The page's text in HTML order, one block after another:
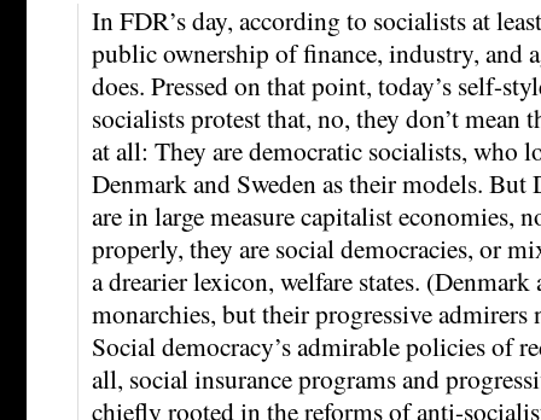
In FDR’s day, according to socialists at
public ownership of finance, industry, and
does. Pressed on that point, today’s self-
socialists protest that, no, they don’t mean
at all: They are democratic socialists, who
Denmark and Sweden as their models. But
are in large measure capitalist economies,
properly, they are social democracies, or
a drearier lexicon, welfare states. (Denmark
monarchies, but their progressive admirers
Social democracy’s admirable policies of
all, social insurance programs and
chiefly rooted in the reforms of anti-